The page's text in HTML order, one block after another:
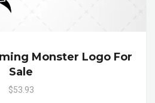
Monster Logo For
Sale
$53.93